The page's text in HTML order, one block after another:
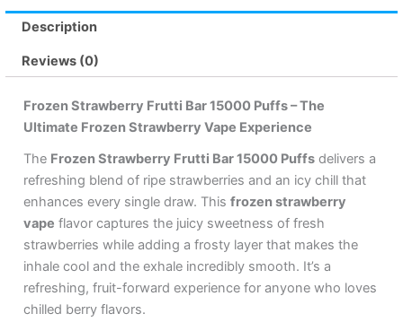
Description
Reviews (0)
Frozen Strawberry Frutti Bar 15000 Puffs – The
Ultimate Frozen Strawberry Vape Experience
The Frozen Strawberry Frutti Bar 15000 Puffs delivers a
refreshing blend of ripe strawberries and an icy chill that
enhances every single draw. This frozen strawberry
vape flavor captures the juicy sweetness of fresh
strawberries while adding a frosty layer that makes the
inhale cool and the exhale incredibly smooth. It’s a
refreshing, fruit-forward experience for anyone who loves
chilled berry flavors.